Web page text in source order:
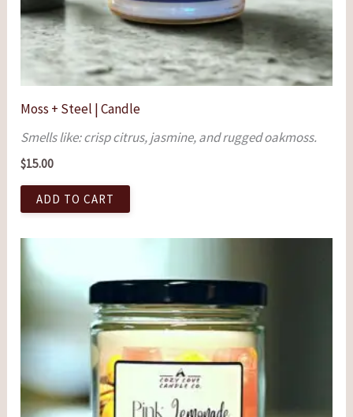
Moss + Steel | Candle
Smells like: crisp citrus, jasmine, and rugged oakmoss.
$15.00
ADD TO CART